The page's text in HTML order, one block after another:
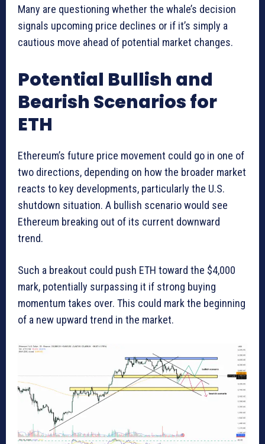
Many are questioning whether the whale’s decision
signals upcoming price declines or if it’s simply a
cautious move ahead of potential market changes.
Potential Bullish and
Bearish Scenarios for
ETH
Ethereum’s future price movement could go in one of
two directions, depending on how the broader market
reacts to key developments, particularly the U.S.
shutdown situation. A bullish scenario would see
Ethereum breaking out of its current downward
trend.
Such a breakout could push ETH toward the $4,000
mark, potentially surpassing it if strong buying
momentum takes over. This could mark the beginning
of a new upward trend in the market.